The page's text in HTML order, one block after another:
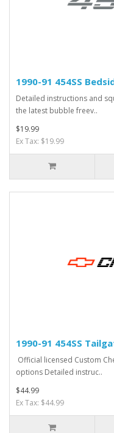
1990-91 454SS
Detailed instructions and
the latest bubble freev..
$19.99
Ex Tax: $19.99
1990-91 454SS
Official licensed Custom
options Detailed instruc..
$44.99
Ex Tax: $44.99